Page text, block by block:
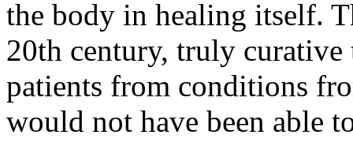
the body in healing itself.
20th century, truly curative
patients from conditions
would not have been able